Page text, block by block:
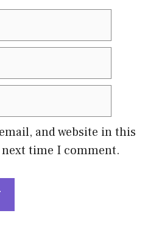
and website in this
time I comment.